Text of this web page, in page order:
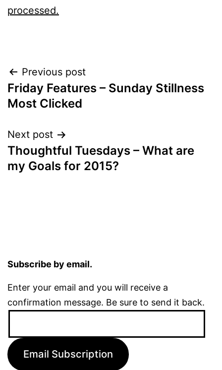
processed.
Post
navigation
Previous post
Friday Features – Sunday Stillness
Most Clicked
Next post
Thoughtful Tuesdays – What are
my Goals for 2015?
Subscribe by email.
Enter your email and you will receive a
confirmation message. Be sure to send it back.
Email Subscription